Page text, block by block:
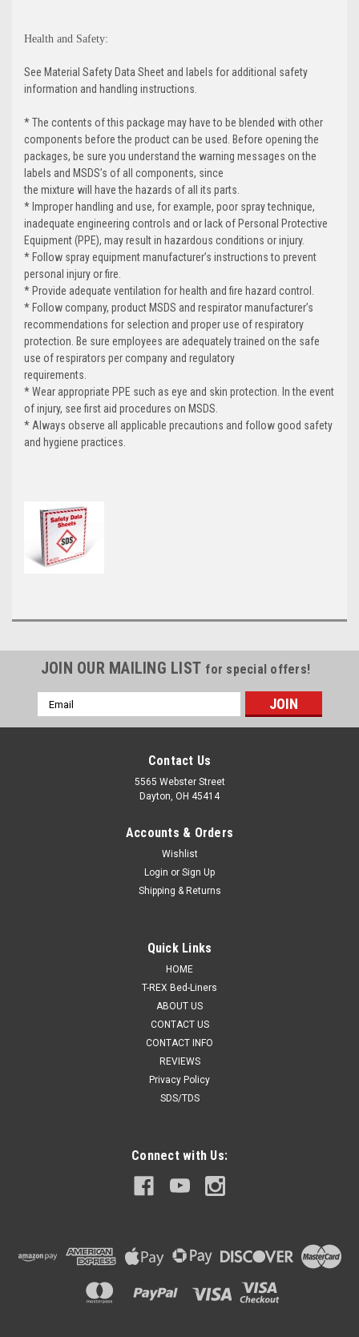
Health and Safety:
See Material Safety Data Sheet and labels for additional safety
information and handling instructions.
* The contents of this package may have to be blended with other
components before the product can be used. Before opening the
packages, be sure you understand the warning messages on the
labels and MSDS’s of all components, since
the mixture will have the hazards of all its parts.
* Improper handling and use, for example, poor spray technique,
inadequate engineering controls and or lack of Personal Protective
Equipment (PPE), may result in hazardous conditions or injury.
* Follow spray equipment manufacturer’s instructions to prevent
personal injury or fire.
* Provide adequate ventilation for health and fire hazard control.
* Follow company, product MSDS and respirator manufacturer’s
recommendations for selection and proper use of respiratory
protection. Be sure employees are adequately trained on the safe
use of respirators per company and regulatory
requirements.
* Wear appropriate PPE such as eye and skin protection. In the event
of injury, see first aid procedures on MSDS.
* Always observe all applicable precautions and follow good safety
and hygiene practices.
JOIN OUR MAILING LIST for special offers!
Email
Address
Contact Us
5565 Webster Street
Dayton, OH 45414
Accounts & Orders
Wishlist
Login or Sign Up
Shipping & Returns
Quick Links
HOME
T-REX Bed-Liners
ABOUT US
CONTACT US
CONTACT INFO
REVIEWS
Privacy Policy
SDS/TDS
Connect with Us: